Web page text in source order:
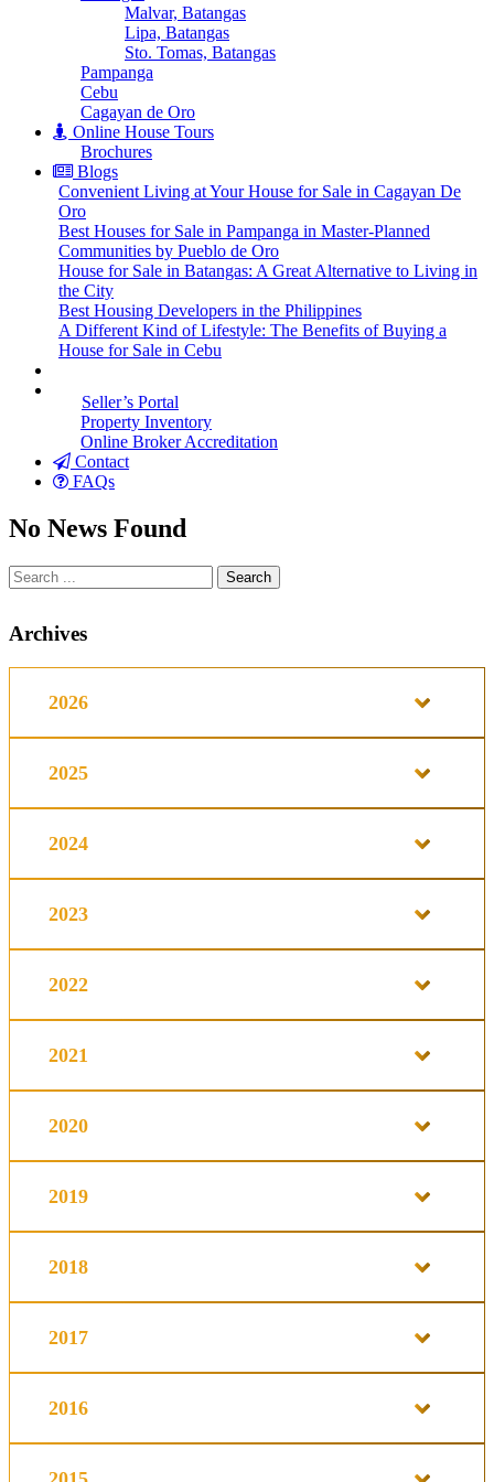
Malvar, Batangas
Lipa, Batangas
Sto. Tomas, Batangas
Pampanga
Cebu
Cagayan de Oro
Online House Tours
Brochures
Blogs
Convenient Living at Your House for Sale in Cagayan De
Oro
Best Houses for Sale in Pampanga in Master-Planned
Communities by Pueblo de Oro
House for Sale in Batangas: A Great Alternative to Living in
the City
Best Housing Developers in the Philippines
A Different Kind of Lifestyle: The Benefits of Buying a
House for Sale in Cebu
Seller’s Portal
Property Inventory
Online Broker Accreditation
Contact
FAQs
No News Found
Archives
2026
2025
2024
2023
2022
2021
2020
2019
2018
2017
2016